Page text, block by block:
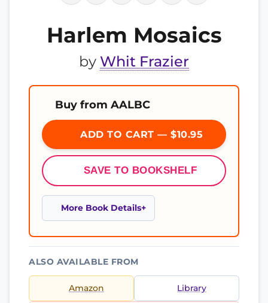
Harlem Mosaics
by Whit Frazier
Buy from AALBC
ADD TO CART — $10.95
SAVE TO BOOKSHELF
More Book Details
ALSO AVAILABLE FROM
Amazon Library